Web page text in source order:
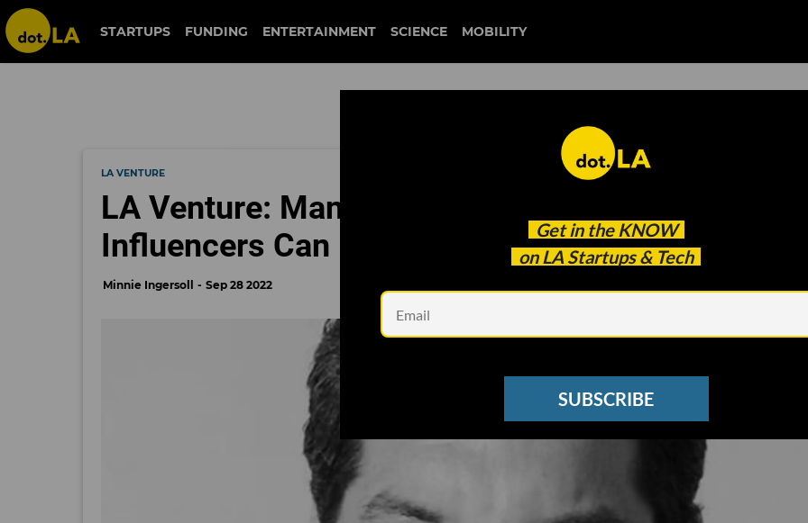
STARTUPS FUNDING ENTERTAINMENT SCIENCE MOBILITY
Get in the KNOW
on LA Startups & Tech
SUBSCRIBE
LA VENTURE
LA Venture: Mantis VC’s Jeffrey Evans on How
Influencers Can Boost Young Companies
Minnie Ingersoll Sep 28 2022